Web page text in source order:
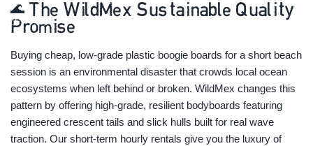
🌊 The WildMex Sustainable Quality
Promise
Buying cheap, low-grade plastic boogie boards for a short beach
session is an environmental disaster that crowds local ocean
ecosystems when left behind or broken. WildMex changes this
pattern by offering high-grade, resilient bodyboards featuring
engineered crescent tails and slick hulls built for real wave
traction. Our short-term hourly rentals give you the luxury of